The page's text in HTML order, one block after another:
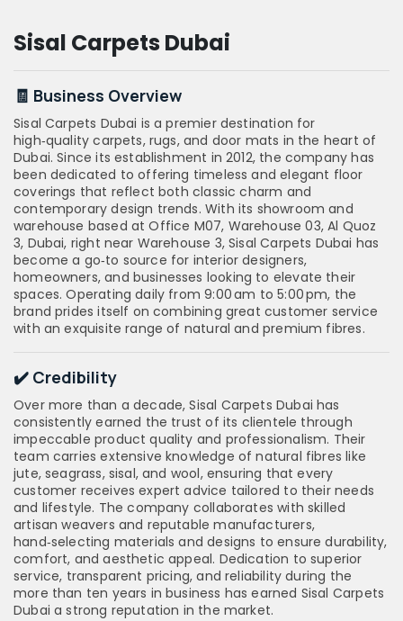
Sisal Carpets Dubai
🧾 Business Overview
Sisal Carpets Dubai is a premier destination for
high‑quality carpets, rugs, and door mats in the heart of
Dubai. Since its establishment in 2012, the company has
been dedicated to offering timeless and elegant floor
coverings that reflect both classic charm and
contemporary design trends. With its showroom and
warehouse based at Office M07, Warehouse 03, Al Quoz
3, Dubai, right near Warehouse 3, Sisal Carpets Dubai has
become a go‑to source for interior designers,
homeowners, and businesses looking to elevate their
spaces. Operating daily from 9:00 am to 5:00 pm, the
brand prides itself on combining great customer service
with an exquisite range of natural and premium fibres.
✔️ Credibility
Over more than a decade, Sisal Carpets Dubai has
consistently earned the trust of its clientele through
impeccable product quality and professionalism. Their
team carries extensive knowledge of natural fibres like
jute, seagrass, sisal, and wool, ensuring that every
customer receives expert advice tailored to their needs
and lifestyle. The company collaborates with skilled
artisan weavers and reputable manufacturers,
hand‑selecting materials and designs to ensure durability,
comfort, and aesthetic appeal. Dedication to superior
service, transparent pricing, and reliability during the
more than ten years in business has earned Sisal Carpets
Dubai a strong reputation in the market.